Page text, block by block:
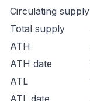
Circulating supply
Total supply
ATH
ATH date
ATL
ATL date